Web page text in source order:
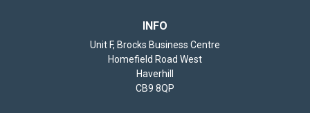
INFO
Unit F, Brocks Business Centre
Homefield Road West
Haverhill
CB9 8QP